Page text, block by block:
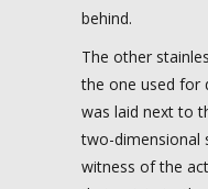
behind.
The other
the one used for
was laid next to
two-dimensional
witness of the